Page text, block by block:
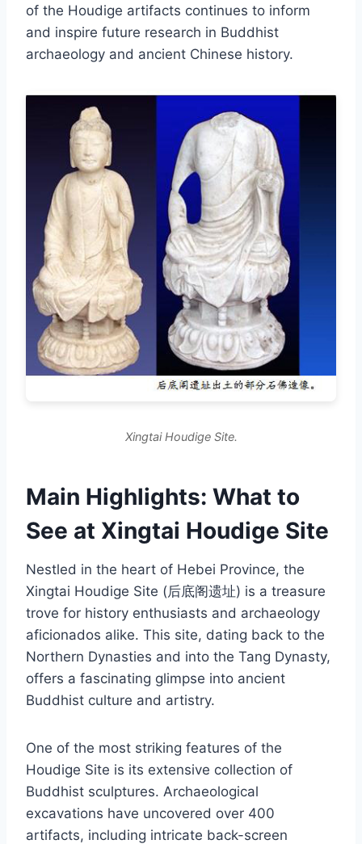
of the Houdige artifacts continues to inform
and inspire future research in Buddhist
archaeology and ancient Chinese history.
Xingtai Houdige Site.
Main Highlights: What to
See at Xingtai Houdige Site
Nestled in the heart of Hebei Province, the
Xingtai Houdige Site (后底阁遗址) is a treasure
trove for history enthusiasts and archaeology
aficionados alike. This site, dating back to the
Northern Dynasties and into the Tang Dynasty,
offers a fascinating glimpse into ancient
Buddhist culture and artistry.
One of the most striking features of the
Houdige Site is its extensive collection of
Buddhist sculptures. Archaeological
excavations have uncovered over 400
artifacts, including intricate back-screen